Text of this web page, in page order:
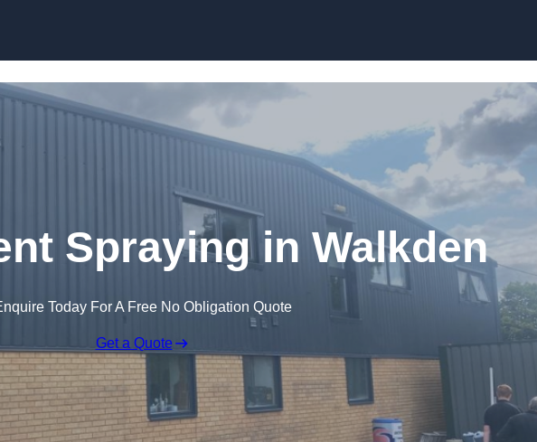
Spraying in Walkden
Today For A Free No Obligation Quote
Get a Quote